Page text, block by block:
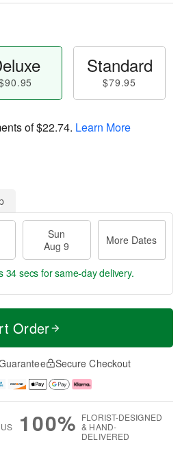
Standard
$79.95
of$22.74. Learn More
Sun
Aug 9
More Dates
33 secsfor same-day delivery.
Order
Secure Checkout
100% FLORIST-DESIGNED
& HAND-
DELIVERED